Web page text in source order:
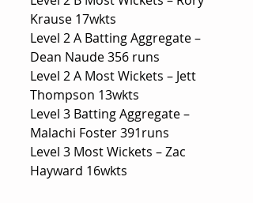
Krause 17wkts
Level 2 A Batting Aggregate –
Dean Naude 356 runs
Level 2 A Most Wickets – Jett
Thompson 13wkts
Level 3 Batting Aggregate –
Malachi Foster 391runs
Level 3 Most Wickets – Zac
Hayward 16wkts